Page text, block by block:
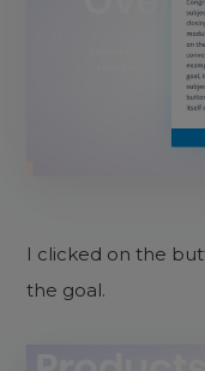
I clicked on the
the goal.